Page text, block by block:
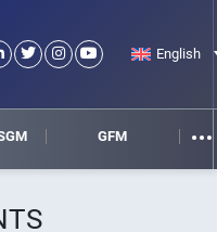
English
GFM